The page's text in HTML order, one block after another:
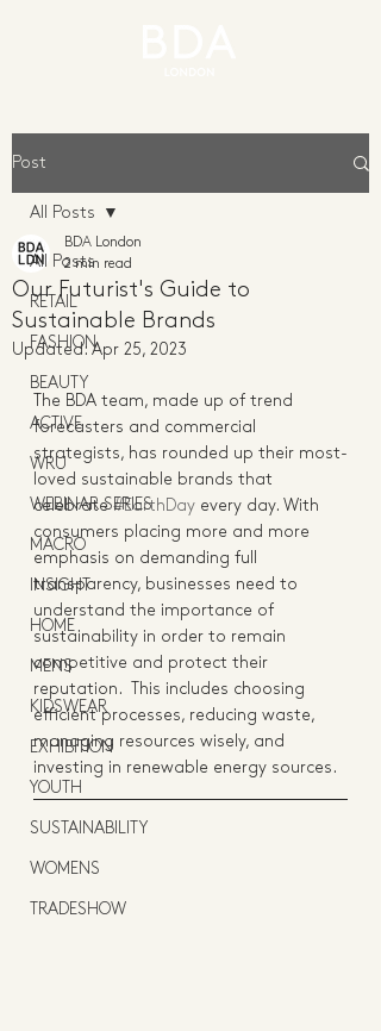
Post
All Posts
RETAIL
FASHION
BEAUTY
ACTIVE
WRU
WEBINAR SERIES
MACRO
INSIGHT
HOME
MENS
KIDSWEAR
EXHIBITION
YOUTH
SUSTAINABILITY
WOMENS
TRADESHOW
All Posts
Our Futurist's Guide to
Sustainable Brands
BDA London
2 min read
Updated:Apr 25, 2023
The BDA team, made up of trend
forecasters and commercial
strategists, has rounded up their most-
loved sustainable brands that
celebrate #EarthDay every day. With
consumers placing more and more
emphasis on demanding full
transparency, businesses need to
understand the importance of
sustainability in order to remain
competitive and protect their
reputation.  This includes choosing
efficient processes, reducing waste,
managing resources wisely, and
investing in renewable energy sources.